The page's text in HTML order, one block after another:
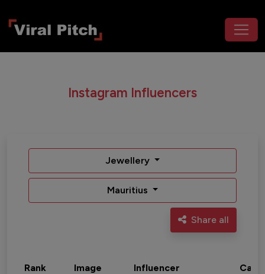
Instagram Influencers
Jewellery
Mauritius
Share all
Rank Image Influencer